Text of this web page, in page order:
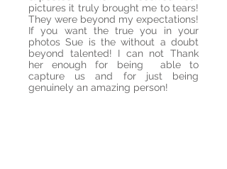
pictures it truly brought me to tears!
They were beyond my expectations!
If you want the true you in your
photos Sue is the without a doubt
beyond talented! I can not Thank
her enough for being able to
capture us and for just being
genuinely an amazing person!